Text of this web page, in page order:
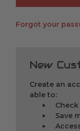
Forgot your
New
Create an
able to:
Save